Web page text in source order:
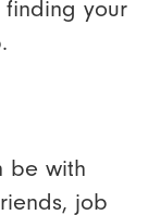
your
be with
job